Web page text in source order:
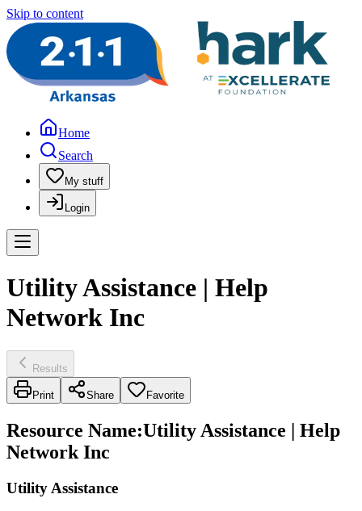
Skip to content
Home
Search
My stuff
Login
Utility Assistance | Help
Network Inc
Results
Print Share Favorite
Resource Name:Utility Assistance | Help
Network Inc
Utility Assistance